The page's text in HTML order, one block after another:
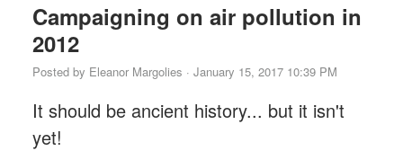
Campaigning on air pollution in
2012
Posted by Eleanor Margolies · January 15, 2017 10:39 PM
It should be ancient history... but it isn't
yet!